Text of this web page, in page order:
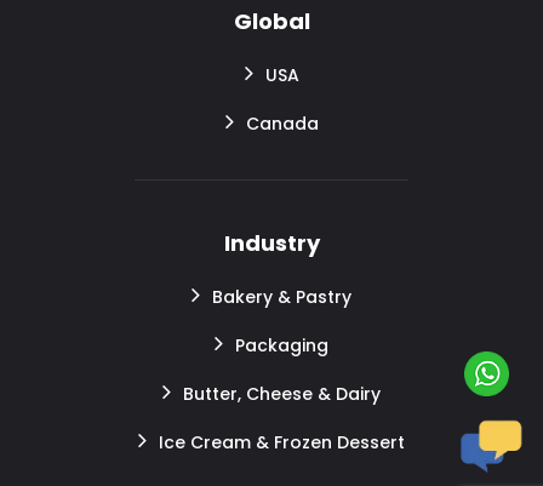
Global
USA
Canada
Industry
Bakery & Pastry
Packaging
Butter, Cheese & Dairy
Ice Cream & Frozen Dessert